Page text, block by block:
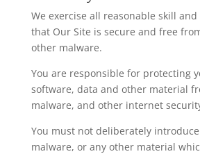
We exercise all reasonable skill
that Our Site is secure and free
other malware.
You are responsible for protecting
software, data and other material
malware, and other internet
You must not deliberately
malware, or any other material